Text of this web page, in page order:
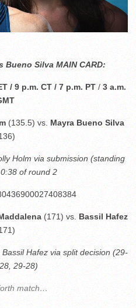
Bueno Silva MAIN CARD:
/ 9 p.m. CT / 7 p.m. PT/3 a.m.
(135.5) vs. Mayra Bueno Silva
Holm via submission (standing
of round 2
(171) vs. Bassil Hafez
Hafez via split decision (29-
29-28)
match…